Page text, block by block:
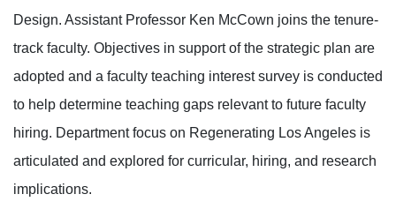
Design. Assistant Professor Ken McCown joins the tenure-
track faculty. Objectives in support of the strategic plan are
adopted and a faculty teaching interest survey is conducted
to help determine teaching gaps relevant to future faculty
hiring. Department focus on Regenerating Los Angeles is
articulated and explored for curricular, hiring, and research
implications.